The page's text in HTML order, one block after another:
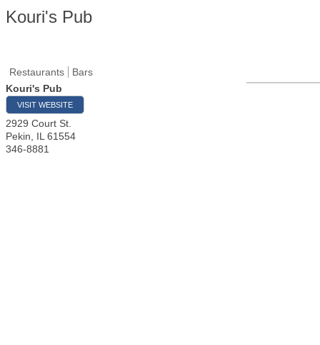
Kouri's Pub
Restaurants
Bars
Kouri's Pub
VISIT WEBSITE
2929 Court St.
Pekin
IL 61554
346-8881